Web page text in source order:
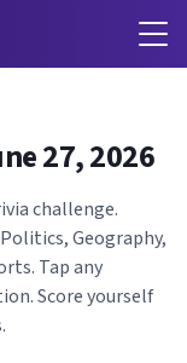
27, 2026
challenge.
Geography,
Tap any
Score yourself